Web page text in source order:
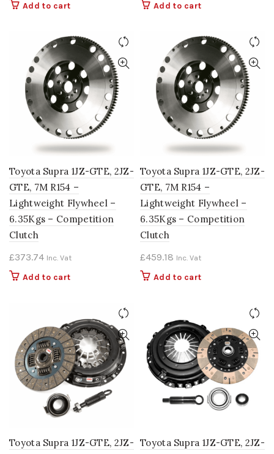
Add to cart Add to cart
Toyota Supra 1JZ-GTE, 2JZ-
GTE, 7M R154 –
Lightweight Flywheel –
6.35Kgs – Competition
Clutch
£373.74 Inc. Vat
Add to cart
Toyota Supra 1JZ-GTE, 2JZ-
GTE, 7M R154 –
Lightweight Flywheel –
6.35Kgs – Competition
Clutch
£459.18 Inc. Vat
Add to cart
Toyota Supra 1JZ-GTE, 2JZ- Toyota Supra 1JZ-GTE, 2JZ-